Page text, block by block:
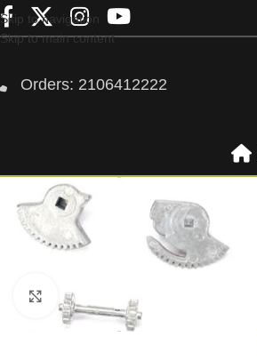
Skip to navigation
Skip to main content
Orders: 2106412222
Click to enlarge